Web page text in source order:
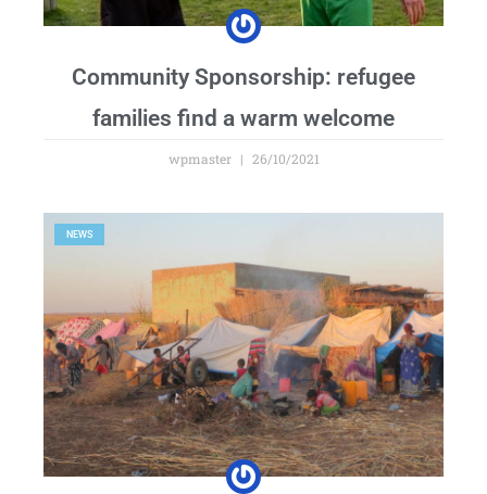
Community Sponsorship: refugee
families find a warm welcome
wpmaster 26/10/2021
NEWS